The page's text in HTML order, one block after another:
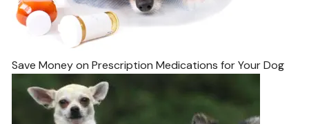
Save Money on Prescription Medications for Your Dog